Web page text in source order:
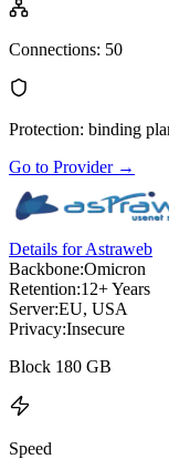
Connections: 50
Protection: binding
Go to Provider→
Details for Astraweb
Backbone:Omicron
Retention:12+ Years
Server:EU, USA
Privacy:Insecure
Block 180 GB
Speed